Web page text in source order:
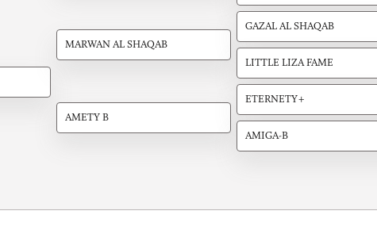
MARWAN AL SHAQAB
AMETY B
GAZAL AL SHAQAB
LITTLE LIZA FAME
ETERNETY+
AMIGA-B